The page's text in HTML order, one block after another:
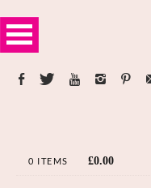
0 ITEMS £0.00